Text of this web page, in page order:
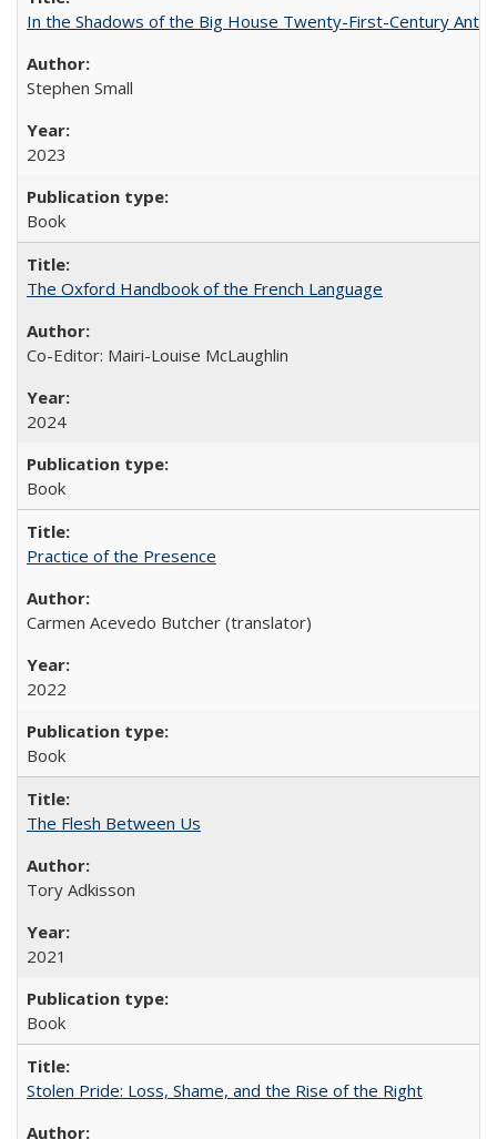
In the Shadows of the Big House Twenty-First-Century
Stephen Small
2023
Book
The Oxford Handbook of the French Language
Co-Editor: Mairi-Louise McLaughlin
2024
Book
Practice of the Presence
Carmen Acevedo Butcher (translator)
2022
Book
The Flesh Between Us
Tory Adkisson
2021
Book
Stolen Pride: Loss, Shame, and the Rise of the Right